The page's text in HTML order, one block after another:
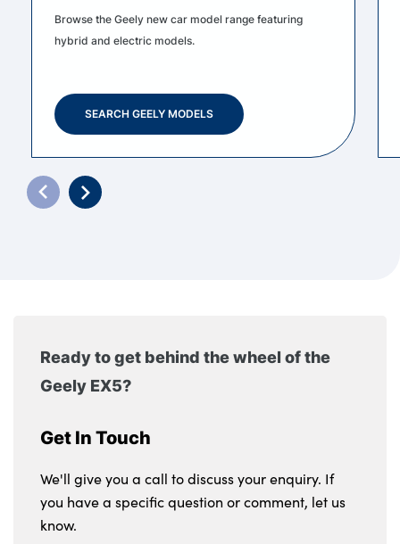
Browse the Geely new car model range featuring
hybrid and electric models.
SEARCH GEELY MODELS
Ready to get behind the wheel of the
Geely EX5?
Get In Touch
We'll give you a call to discuss your enquiry. If
you have a specific question or comment, let us
know.